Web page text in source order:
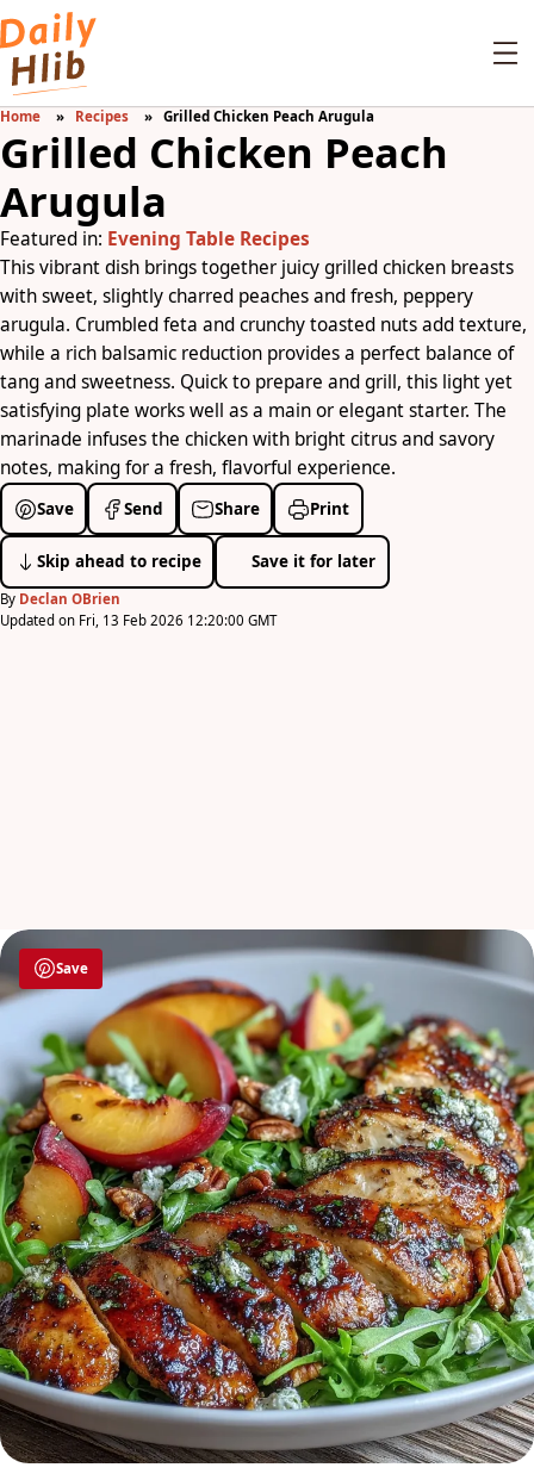
Home Recipes Grilled Chicken Peach Arugula
Grilled Chicken Peach
Arugula
Featured in: Evening Table Recipes
This vibrant dish brings together juicy grilled chicken breasts
with sweet, slightly charred peaches and fresh, peppery
arugula. Crumbled feta and crunchy toasted nuts add texture,
while a rich balsamic reduction provides a perfect balance of
tang and sweetness. Quick to prepare and grill, this light yet
satisfying plate works well as a main or elegant starter. The
marinade infuses the chicken with bright citrus and savory
notes, making for a fresh, flavorful experience.
Save Send Share Print
Skip ahead to recipe Save it for later
By Declan OBrien
Updated on Fri, 13 Feb 2026 12:20:00 GMT
Save